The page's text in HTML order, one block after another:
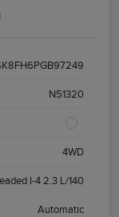
N51320
4WD
I-4 2.3 L/140
Automatic